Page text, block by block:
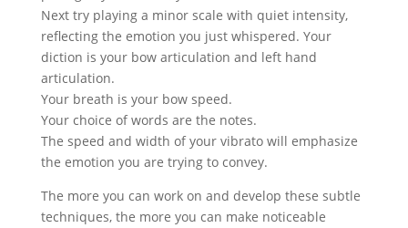
Next try playing a minor scale with quiet intensity,
reflecting the emotion you just whispered. Your
diction is your bow articulation and left hand
articulation.
Your breath is your bow speed.
Your choice of words are the notes.
The speed and width of your vibrato will emphasize
the emotion you are trying to convey.
The more you can work on and develop these subtle
techniques, the more you can make noticeable